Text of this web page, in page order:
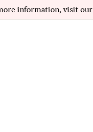
information, visit our